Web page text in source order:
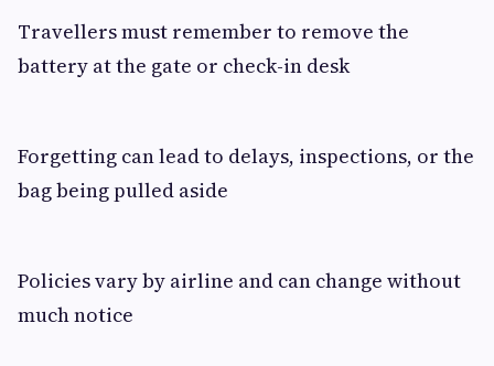
Travellers must remember to remove the
battery at the gate or check-in desk
Forgetting can lead to delays, inspections, or the
bag being pulled aside
Policies vary by airline and can change without
much notice